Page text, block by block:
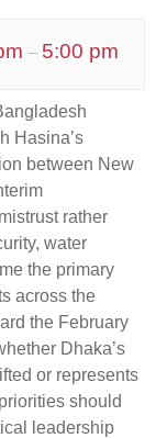
– 5:00 pm
Hasina’s
between New
rather
water
the primary
across the
the February
Dhaka’s
or represents
should
leadership